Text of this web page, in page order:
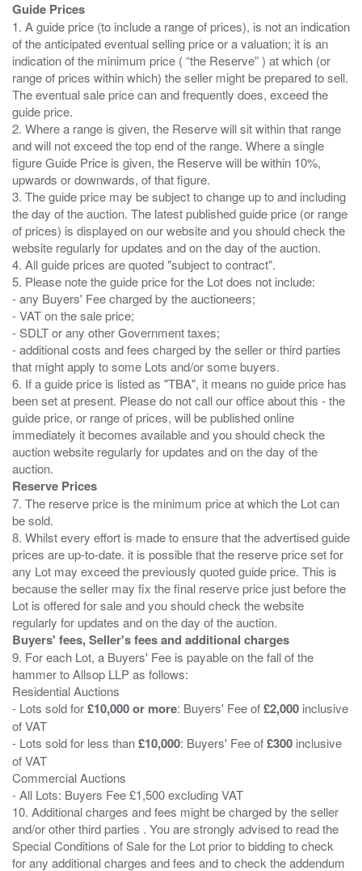
Guide Prices
1. A guide price (to include a range of prices), is not an indication
of the anticipated eventual selling price or a valuation; it is an
indication of the minimum price ( “the Reserve” ) at which (or
range of prices within which) the seller might be prepared to sell.
The eventual sale price can and frequently does, exceed the
guide price.
2. Where a range is given, the Reserve will sit within that range
and will not exceed the top end of the range. Where a single
figure Guide Price is given, the Reserve will be within 10%,
upwards or downwards, of that figure.
3. The guide price may be subject to change up to and including
the day of the auction. The latest published guide price (or range
of prices) is displayed on our website and you should check the
website regularly for updates and on the day of the auction.
4. All guide prices are quoted "subject to contract".
5. Please note the guide price for the Lot does not include:
- any Buyers' Fee charged by the auctioneers;
- VAT on the sale price;
- SDLT or any other Government taxes;
- additional costs and fees charged by the seller or third parties
that might apply to some Lots and/or some buyers.
6. If a guide price is listed as "TBA", it means no guide price has
been set at present. Please do not call our office about this - the
guide price, or range of prices, will be published online
immediately it becomes available and you should check the
auction website regularly for updates and on the day of the
Reserve Prices
7. The reserve price is the minimum price at which the Lot can
be sold.
8. Whilst every effort is made to ensure that the advertised guide
prices are up-to-date. it is possible that the reserve price set for
any Lot may exceed the previously quoted guide price. This is
because the seller may fix the final reserve price just before the
Lot is offered for sale and you should check the website
Buyers' fees, Seller's fees and additional charges
9. For each Lot, a Buyers' Fee is payable on the fall of the
hammer to Allsop LLP as follows:
Residential Auctions
- Lots sold for£10,000 or more: Buyers' Fee of£2,000 inclusive
of VAT
- Lots sold for less than£10,000: Buyers' Fee of£300 inclusive
of VAT
Commercial Auctions
- All Lots: Buyers Fee £1,500 excluding VAT
10. Additional charges and fees might be charged by the seller
and/or other third parties . You are strongly advised to read the
Special Conditions of Sale for the Lot prior to bidding to check
for any additional charges and fees and to check the addendum